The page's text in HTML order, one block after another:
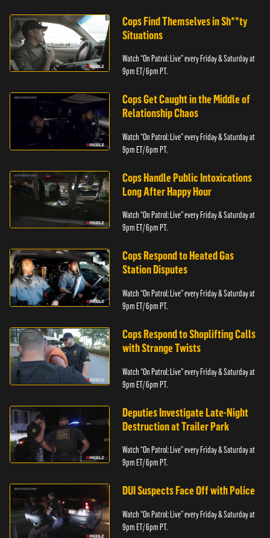
Cops Find Themselves in Sh**ty
Situations
Watch “On Patrol: Live” every Friday & Saturday at
9pm ET/ 6pm PT.
Cops Get Caught in the Middle of
Relationship Chaos
Watch “On Patrol: Live” every Friday & Saturday at
9pm ET/ 6pm PT.
Cops Handle Public Intoxications
Long After Happy Hour
Watch “On Patrol: Live” every Friday & Saturday at
9pm ET/ 6pm PT.
Cops Respond to Heated Gas
Station Disputes
Watch “On Patrol: Live” every Friday & Saturday at
9pm ET/ 6pm PT.
Cops Respond to Shoplifting Calls
with Strange Twists
Watch “On Patrol: Live” every Friday & Saturday at
9pm ET/ 6pm PT.
Deputies Investigate Late-Night
Destruction at Trailer Park
Watch “On Patrol: Live” every Friday & Saturday at
9pm ET/ 6pm PT.
DUI Suspects Face Off with Police
Watch “On Patrol: Live” every Friday & Saturday at
9pm ET/ 6pm PT.